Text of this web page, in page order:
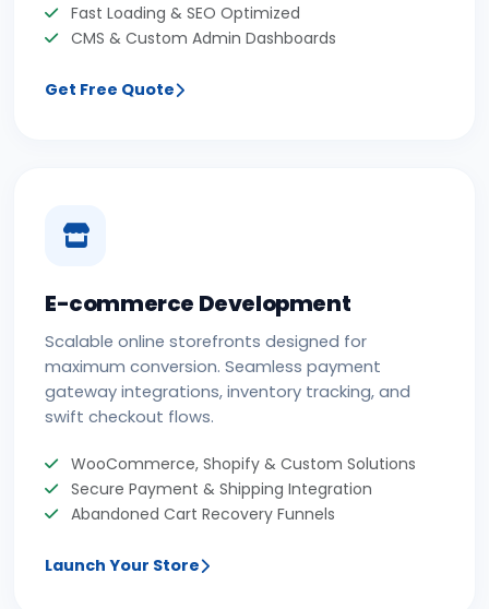
Fast Loading & SEO Optimized
CMS & Custom Admin Dashboards
Get Free Quote
E-commerce Development
Scalable online storefronts designed for
maximum conversion. Seamless payment
gateway integrations, inventory tracking, and
swift checkout flows.
WooCommerce, Shopify & Custom Solutions
Secure Payment & Shipping Integration
Abandoned Cart Recovery Funnels
Launch Your Store